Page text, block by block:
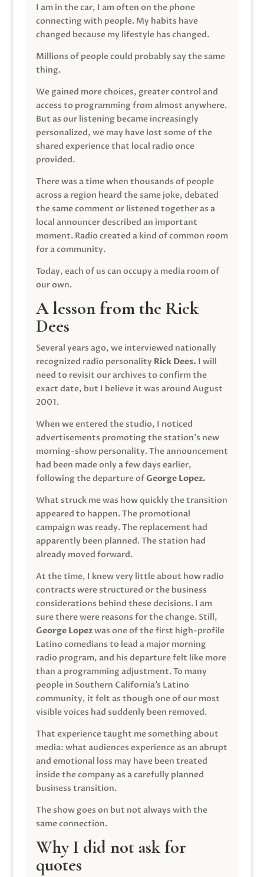
I am in the car, I am often on the phone
connecting with people. My habits have
changed because my lifestyle has changed.
Millions of people could probably say the same
thing.
We gained more choices, greater control and
access to programming from almost anywhere.
But as our listening became increasingly
personalized, we may have lost some of the
shared experience that local radio once
provided.
There was a time when thousands of people
across a region heard the same joke, debated
the same comment or listened together as a
local announcer described an important
moment. Radio created a kind of common room
for a community.
Today, each of us can occupy a media room of
our own.
A lesson from the Rick
Dees
Several years ago, we interviewed nationally
recognized radio personality Rick Dees. I will
need to revisit our archives to confirm the
exact date, but I believe it was around August
2001.
When we entered the studio, I noticed
advertisements promoting the station’s new
morning-show personality. The announcement
had been made only a few days earlier,
following the departure ofGeorge Lopez.
What struck me was how quickly the transition
appeared to happen. The promotional
campaign was ready. The replacement had
apparently been planned. The station had
already moved forward.
At the time, I knew very little about how radio
contracts were structured or the business
considerations behind these decisions. I am
sure there were reasons for the change. Still,
George Lopezwas one of the first high-profile
Latino comedians to lead a major morning
radio program, and his departure felt like more
than a programming adjustment. To many
people in Southern California’s Latino
community, it felt as though one of our most
visible voices had suddenly been removed.
That experience taught me something about
media: what audiences experience as an abrupt
and emotional loss may have been treated
inside the company as a carefully planned
business transition.
The show goes on but not always with the
same connection.
Why I did not ask for
quotes